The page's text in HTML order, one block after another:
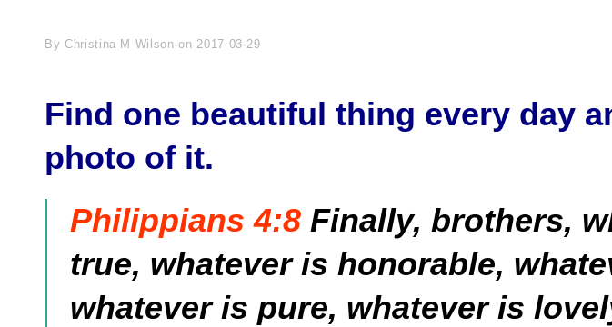
By Byline
Christina M Wilson on2017-03-29
Find one beautiful thing every day
photo of it.
Philippians 4:8 Finally, brothers,
true, whatever is honorable,
whatever is pure, whatever is